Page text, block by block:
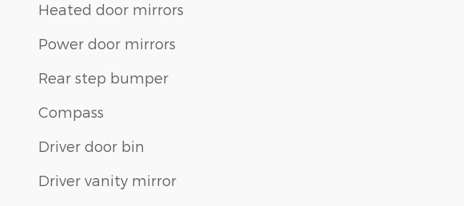
Heated door mirrors
Power door mirrors
Rear step bumper
Compass
Driver door bin
Driver vanity mirror